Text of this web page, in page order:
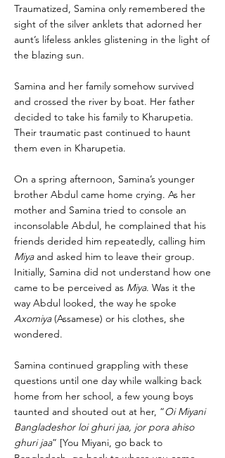
Traumatized, Samina only remembered the
sight of the silver anklets that adorned her
aunt’s lifeless ankles glistening in the light of
the blazing sun.
Samina and her family somehow survived
and crossed the river by boat. Her father
decided to take his family to Kharupetia.
Their traumatic past continued to haunt
them even in Kharupetia.
On a spring afternoon, Samina’s younger
brother Abdul came home crying. As her
mother and Samina tried to console an
inconsolable Abdul, he complained that his
friends derided him repeatedly, calling him
Miyaand asked him to leave their group.
Initially, Samina did not understand how one
came to be perceived as Miya. Was it the
way Abdul looked, the way he spoke
Axomiya(Assamese) or his clothes, she
wondered.
Samina continued grappling with these
questions until one day while walking back
home from her school, a few young boys
taunted and shouted out at her, “Oi Miyani
Bangladeshor loi ghuri jaa, jor pora ahiso
ghuri jaa” [You Miyani, go back to